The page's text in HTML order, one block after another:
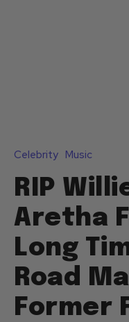
Celebrity Music
RIP
Aretha
Long
Road
Former